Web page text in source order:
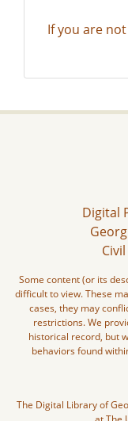
If you are
Digital
Some content (or its
difficult to view. These
cases, they may
restrictions. We
historical record, but
behaviors found
The Digital Library of